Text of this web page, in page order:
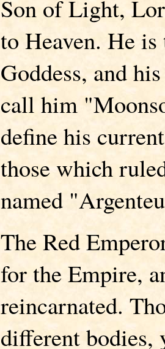
Son of Light,
to Heaven. He
Goddess, and
call him
define his
those which
named
The Red
for the Empire,
reincarnated.
different bodies,